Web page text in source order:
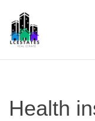
Health